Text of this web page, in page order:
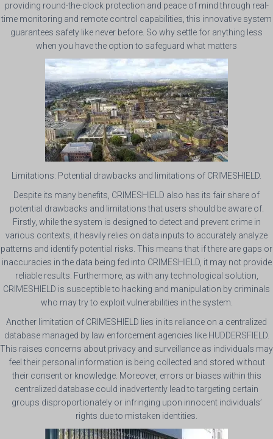
providing round-the-clock protection and peace of mind through real-
time monitoring and remote control capabilities, this innovative system
guarantees safety like never before. So why settle for anything less
when you have the option to safeguard what matters
Limitations: Potential drawbacks and limitations of CRIMESHIELD.
Despite its many benefits, CRIMESHIELD also has its fair share of
potential drawbacks and limitations that users should be aware of.
Firstly, while the system is designed to detect and prevent crime in
various contexts, it heavily relies on data inputs to accurately analyze
patterns and identify potential risks. This means that if there are gaps or
inaccuracies in the data being fed into CRIMESHIELD, it may not provide
reliable results. Furthermore, as with any technological solution,
CRIMESHIELD is susceptible to hacking and manipulation by criminals
who may try to exploit vulnerabilities in the system.
Another limitation of CRIMESHIELD lies in its reliance on a centralized
database managed by law enforcement agencies like HUDDERSFIELD.
This raises concerns about privacy and surveillance as individuals may
feel their personal information is being collected and stored without
their consent or knowledge. Moreover, errors or biases within this
centralized database could inadvertently lead to targeting certain
groups disproportionately or infringing upon innocent individuals’
rights due to mistaken identities.